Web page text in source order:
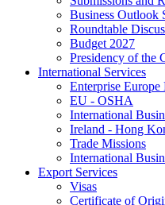
Business Outlook
Roundtable
Budget 2027
Presidency of the
International Services
Enterprise
EU - OSHA
International
Ireland - Hong
Trade Missions
International
Export Services
Visas
Certificate of